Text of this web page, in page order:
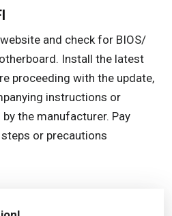
and check for BIOS/
Install the latest
proceeding with the update,
instructions or
the manufacturer. Pay
or precautions